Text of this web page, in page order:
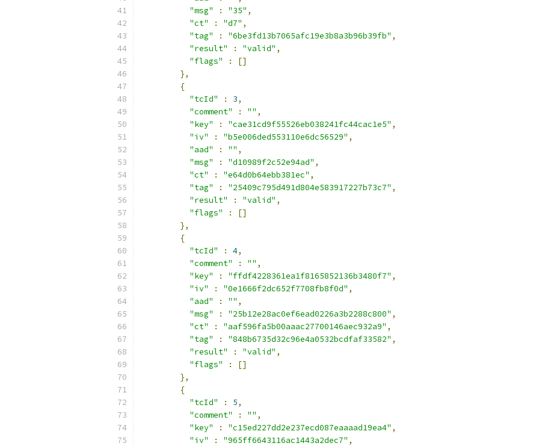
"msg"
: "35" ,
"ct"
: "d7" ,
"tag"
: "6be3fd13b7065afc19e3b8a3b96b39fb" ,
"result"
: "valid" ,
"flags"
:
[]
},
{
"tcId"
: 3,
"comment"
: "" ,
"key"
: "cae31cd9f55526eb038241fc44cac1e5" ,
"iv"
: "b5e006ded553110e6dc56529" ,
"aad"
: "" ,
"msg"
: "d10989f2c52e94ad" ,
"ct"
: "e64d0b64ebb381ec" ,
"tag"
: "25409c795d491d804e583917227b73c7" ,
"result"
: "valid" ,
"flags"
:
[]
},
{
"tcId"
: 4,
"comment"
: "" ,
"key"
: "ffdf4228361ea1f8165852136b3480f7" ,
"iv"
: "0e1666f2dc652f7708fb8f0d" ,
"aad"
: "" ,
"msg"
: "25b12e28ac0ef6ead0226a3b2288c800" ,
"ct"
: "aaf596fa5b00aaac27700146aec932a9" ,
"tag"
: "848b6735d32c96e4a0532bcdfaf33582" ,
"result"
: "valid" ,
"flags"
:
[]
},
{
"tcId"
: 5,
"comment"
: "" ,
"key"
: "c15ed227dd2e237ecd087eaaaad19ea4" ,
"iv"
: "965ff6643116ac1443a2dec7" ,